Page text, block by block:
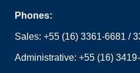
Phones:
Sales: +55 (16) 3361-6681 /
Administrative: +55 (16)